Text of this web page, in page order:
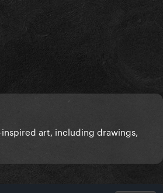
inspired art, including drawings,